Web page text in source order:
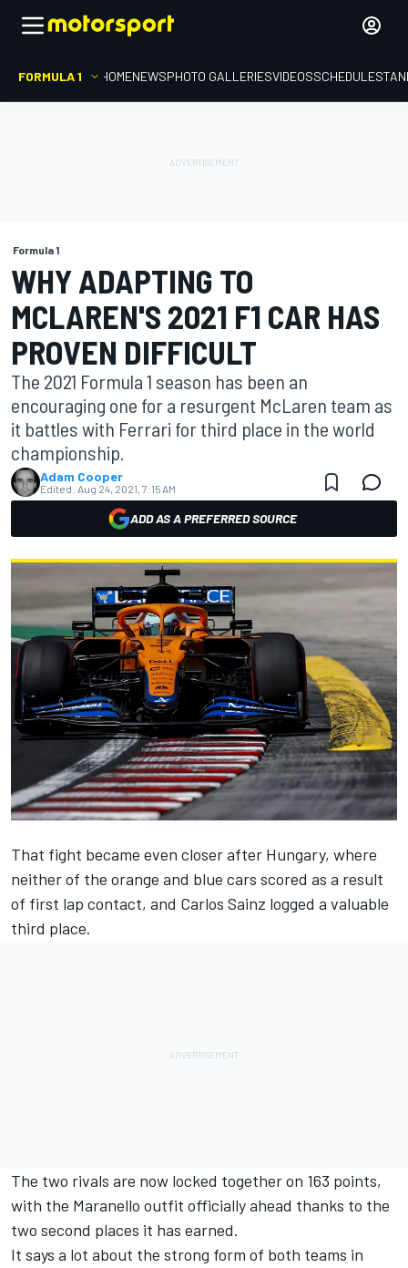
FORMULA 1 HOMENEWSPHOTO GALLERIESVIDEOSSCHEDULE
Formula 1
WHY ADAPTING TO
MCLAREN'S 2021 F1 CAR HAS
PROVEN DIFFICULT
The 2021 Formula 1 season has been an
encouraging one for a resurgent McLaren team as
it battles with Ferrari for third place in the world
championship.
Adam Cooper
Edited: Aug 24, 2021, 7:15 AM
ADD AS A PREFERRED SOURCE
That fight became even closer after Hungary, where
neither of the orange and blue cars scored as a result
of first lap contact, and Carlos Sainz logged a valuable
third place.
The two rivals are now locked together on 163 points,
with the Maranello outfit officially ahead thanks to the
two second places it has earned.
It says a lot about the strong form of both teams in